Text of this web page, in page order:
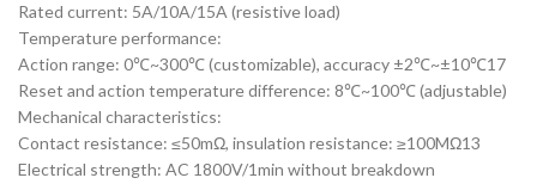
Rated current: 5A/10A/15A (resistive load)
‌Temperature performance‌:
Action range: 0℃~300℃ (customizable), accuracy ±2℃~±10℃17
Reset and action temperature difference: 8℃~100℃ (adjustable)
‌Mechanical characteristics‌:
Contact resistance: ≤50mΩ, insulation resistance: ≥100MΩ13
Electrical strength: AC 1800V/1min without breakdown